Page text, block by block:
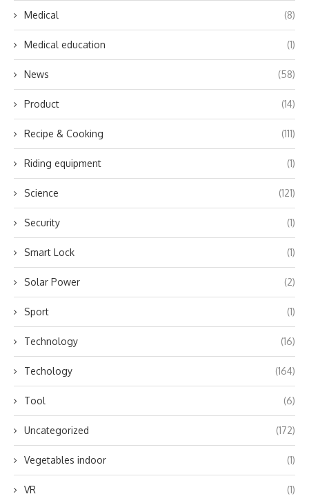
Medical (8)
Medical education (1)
News (58)
Product (14)
Recipe & Cooking (111)
Riding equipment (1)
Science (121)
Security (1)
Smart Lock (1)
Solar Power (2)
Sport (1)
Technology (16)
Techology (164)
Tool (6)
Uncategorized (172)
Vegetables indoor (1)
VR (1)